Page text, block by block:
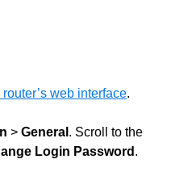
web interface.
>General . Scroll to the
Login Password .